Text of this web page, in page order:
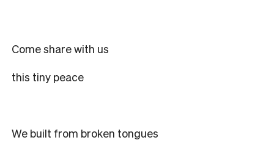
Come share with us
this tiny peace
We built from broken tongues